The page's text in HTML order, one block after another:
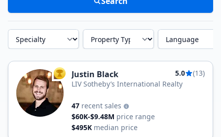
Specialty Property Type Language
TOP AGENT
Justin Black 5.0
(13)
LIV Sotheby’s International Realty
47 recent sales
$60K-$9.48M price range
$495K median price